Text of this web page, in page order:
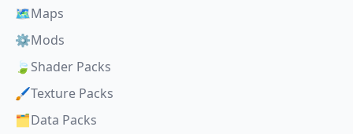
🗺️Maps
⚙️Mods
🍃 Shader Packs
🖌️Texture Packs
🗂️Data Packs